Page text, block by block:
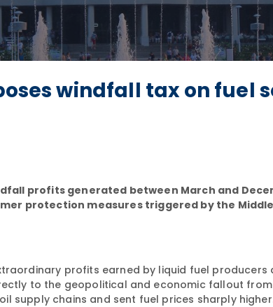
windfall tax on fuel
profits generated between March and
protection measures triggered by the
profits earned by liquid fuel producers
to the geopolitical and economic fallout
supply chains and sent fuel prices sharply